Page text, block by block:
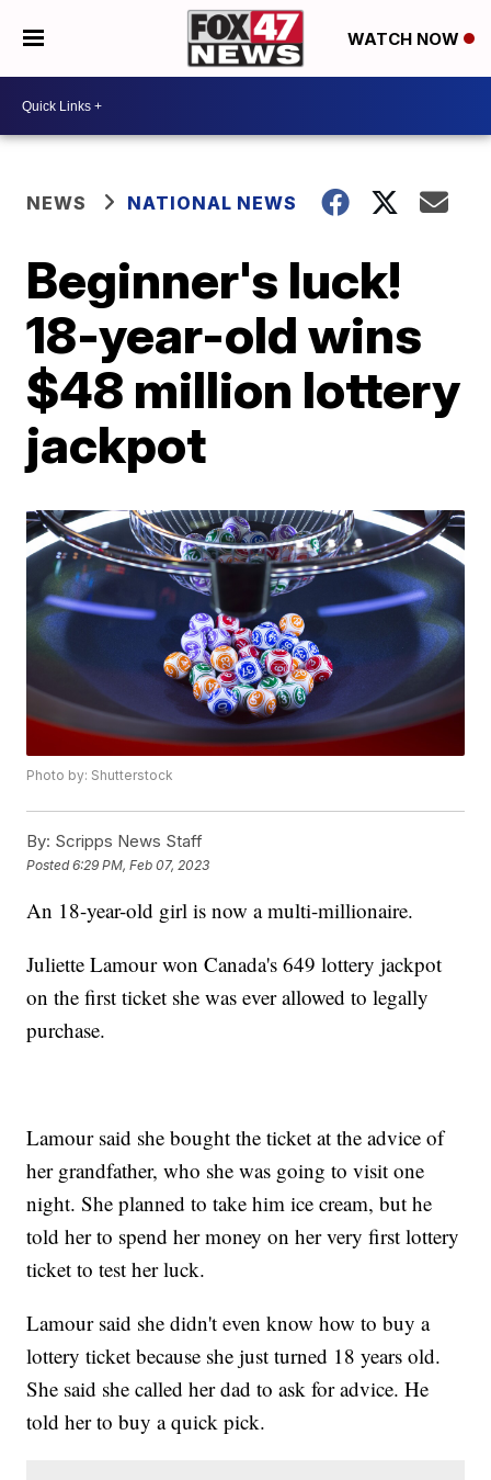
WATCH NOW
NEWS NATIONAL NEWS
Beginner's luck!
18-year-old wins
$48 million lottery
jackpot
Photo by: Shutterstock
By: Scripps News Staff
Posted6:29 PM, Feb 07, 2023
An 18-year-old girl is now a multi-millionaire.
Juliette Lamour won Canada's 649 lottery jackpot
on the first ticket she was ever allowed to legally
purchase.
Lamour said she bought the ticket at the advice of
her grandfather, who she was going to visit one
night. She planned to take him ice cream, but he
told her to spend her money on her very first lottery
ticket to test her luck.
Lamour said she didn't even know how to buy a
lottery ticket because she just turned 18 years old.
She said she called her dad to ask for advice. He
told her to buy a quick pick.